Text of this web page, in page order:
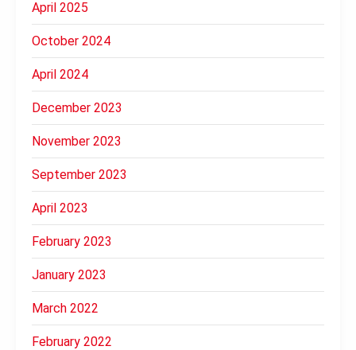
April 2025
October 2024
April 2024
December 2023
November 2023
September 2023
April 2023
February 2023
January 2023
March 2022
February 2022